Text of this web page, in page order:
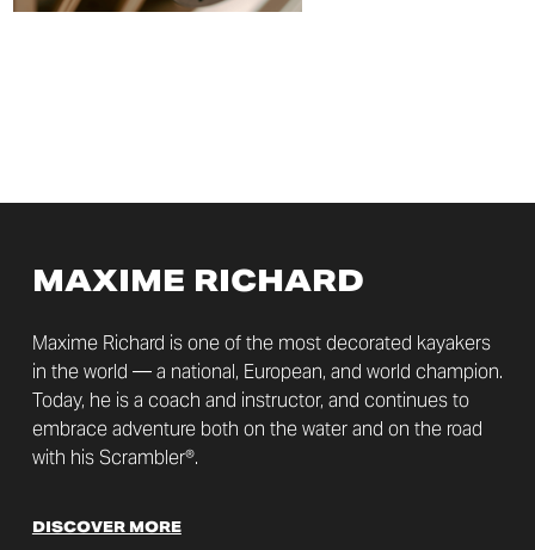
MAXIME RICHARD
Maxime Richard is one of the most decorated kayakers
in the world — a national, European, and world champion.
Today, he is a coach and instructor, and continues to
embrace adventure both on the water and on the road
with his Scrambler®.
DISCOVER MORE